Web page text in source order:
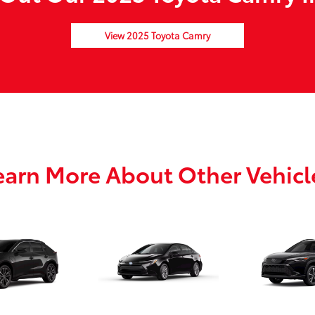
View 2025 Toyota Camry
More About Other